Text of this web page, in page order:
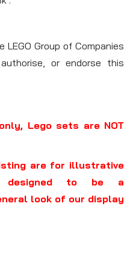
LEGO Group of Companies
or endorse this
Lego sets are NOT
are for illustrative
designed to be a
look of our display